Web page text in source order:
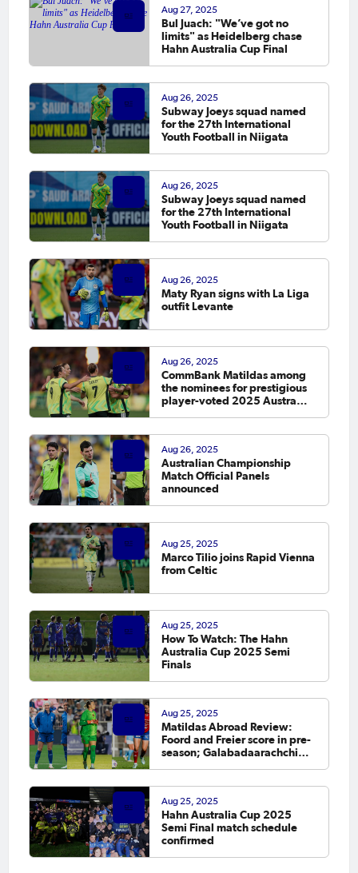
Aug 27, 2025
Bul Juach: "We’ve got no
limits" as Heidelberg chase
Hahn Australia Cup Final
Aug 26, 2025
Subway Joeys squad named
for the 27th International
Youth Football in Niigata
Aug 26, 2025
Subway Joeys squad named
for the 27th International
Youth Football in Niigata
Aug 26, 2025
Maty Ryan signs with La Liga
outfit Levante
Aug 26, 2025
CommBank Matildas among
the nominees for prestigious
player-voted 2025 Austraffic
Aug 26, 2025
Australian Championship
Match Official Panels
announced
Aug 25, 2025
Marco Tilio joins Rapid Vienna
from Celtic
Aug 25, 2025
How To Watch: The Hahn
Australia Cup 2025 Semi
Finals
Aug 25, 2025
Matildas Abroad Review:
Foord and Freier score in pre-
season; Galabadaarachchi
Aug 25, 2025
Hahn Australia Cup 2025
Semi Final match schedule
confirmed